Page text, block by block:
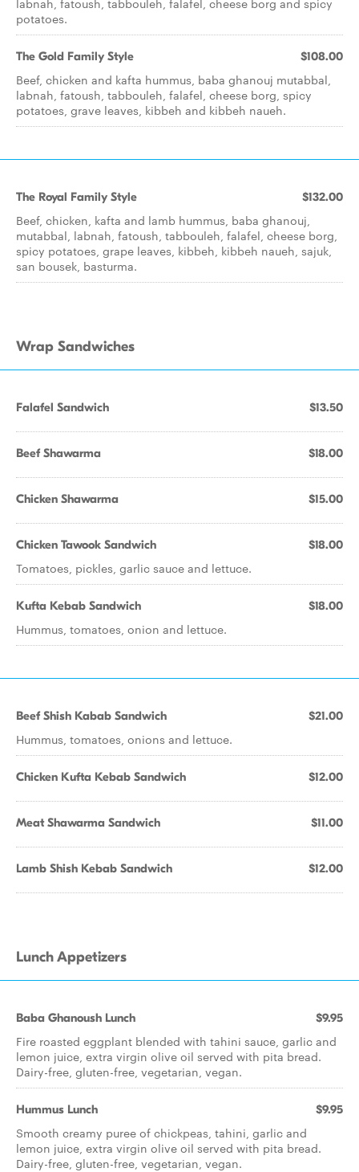
labnah, fatoush, tabbouleh, falafel, cheese borg and spicy
potatoes.
The Gold Family Style $108.00
Beef, chicken and kafta hummus, baba ghanouj mutabbal,
labnah, fatoush, tabbouleh, falafel, cheese borg, spicy
potatoes, grave leaves, kibbeh and kibbeh naueh.
The Royal Family Style $132.00
Beef, chicken, kafta and lamb hummus, baba ghanouj,
mutabbal, labnah, fatoush, tabbouleh, falafel, cheese borg,
spicy potatoes, grape leaves, kibbeh, kibbeh naueh, sajuk,
san bousek, basturma.
Wrap Sandwiches
Falafel Sandwich $13.50
Beef Shawarma $18.00
Chicken Shawarma $15.00
Chicken Tawook Sandwich $18.00
Tomatoes, pickles, garlic sauce and lettuce.
Kufta Kebab Sandwich $18.00
Hummus, tomatoes, onion and lettuce.
Beef Shish Kabab Sandwich $21.00
Hummus, tomatoes, onions and lettuce.
Chicken Kufta Kebab Sandwich $12.00
Meat Shawarma Sandwich $11.00
Lamb Shish Kebab Sandwich $12.00
Lunch Appetizers
Baba Ghanoush Lunch $9.95
Fire roasted eggplant blended with tahini sauce, garlic and
lemon juice, extra virgin olive oil served with pita bread.
Dairy-free, gluten-free, vegetarian, vegan.
Hummus Lunch $9.95
Smooth creamy puree of chickpeas, tahini, garlic and
lemon juice, extra virgin olive oil served with pita bread.
Dairy-free, gluten-free, vegetarian, vegan.